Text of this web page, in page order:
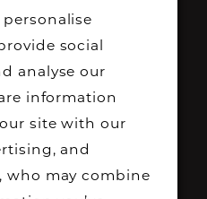
to find "the
£500 or less
off original retail
social
analyse our
information
site with our
and
who may combine